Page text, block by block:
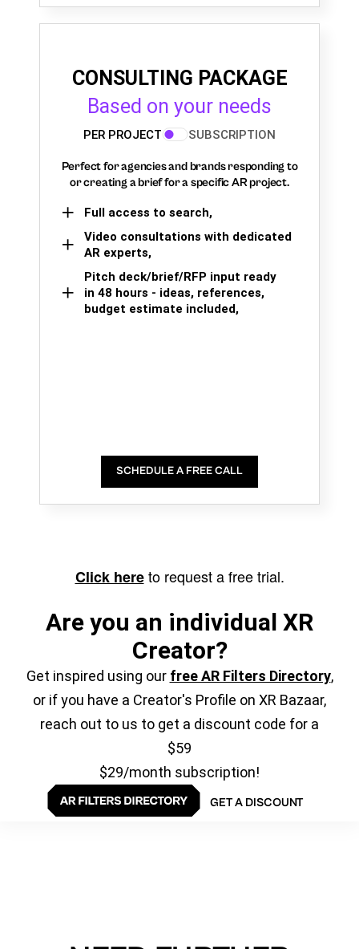
CONSULTING PACKAGE
Based on your needs
PER PROJECT SUBSCRIPTION
Perfect for agencies and brands responding to
or creating a brief for a specific AR project.
Full access to search,
Video consultations with dedicated
AR experts,
Pitch deck/brief/RFP input ready
in 48 hours - ideas, references,
budget estimate included,
SCHEDULE A FREE CALL
Click hereto request a free trial.
Are you an individual XR
Creator?
Get inspired using our free AR Filters Directory,
or if you have a Creator's Profile on XR Bazaar,
reach out to us to get a discount code for a
$59
$29/month subscription!
GET A DISCOUNT